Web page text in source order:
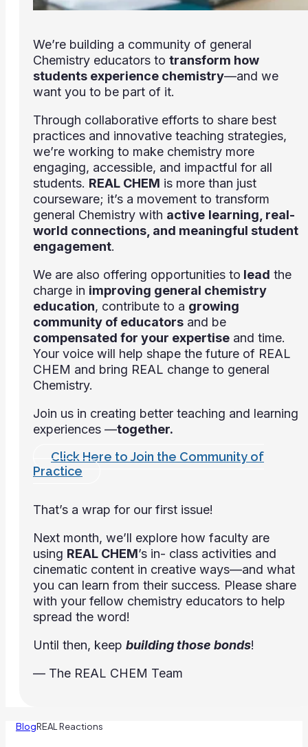
We’re building a community of general
Chemistry educators to transform how
students experience chemistry—and we
want you to be part of it.
Through collaborative efforts to share best
practices and innovative teaching strategies,
we’re working to make chemistry more
engaging, accessible, and impactful for all
students. REAL CHEM is more than just
courseware; it’s a movement to transform
general Chemistry with active learning, real-
world connections, and meaningful student
engagement.
We are also offering opportunities to lead the
charge in improving general chemistry
education, contribute to a growing
community of educators and be
compensated for your expertise and time.
Your voice will help shape the future of REAL
CHEM and bring REAL change to general
Chemistry.
Join us in creating better teaching and learning
experiences —together.
Click Here to Join the Community of
Practice
That’s a wrap for our first issue!
Next month, we’ll explore how faculty are
using REAL CHEM’s in- class activities and
cinematic content in creative ways—and what
you can learn from their success. Please share
with your fellow chemistry educators to help
spread the word!
Until then, keep building those bonds!
— The REAL CHEM Team
BlogREAL Reactions